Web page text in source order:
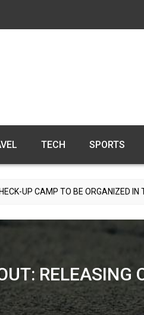
TECH SPORTS
BE ORGANIZED IN TOHANA ON